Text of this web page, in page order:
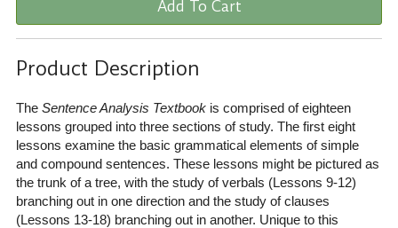
Add To Cart
Product Description
The Sentence Analysis Textbookis comprised of eighteen
lessons grouped into three sections of study. The first eight
lessons examine the basic grammatical elements of simple
and compound sentences. These lessons might be pictured as
the trunk of a tree, with the study of verbals (Lessons 9-12)
branching out in one direction and the study of clauses
(Lessons 13-18) branching out in another. Unique to this